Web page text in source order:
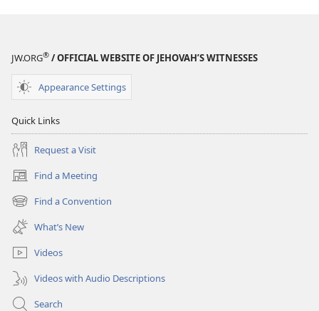
JW.ORG® / OFFICIAL WEBSITE OF JEHOVAH’S WITNESSES
Appearance Settings
Quick Links
Request a Visit
Find a Meeting
(opens
new
window)
Find a Convention
(opens
new
window)
What’s New
Videos
Videos with Audio Descriptions
Search